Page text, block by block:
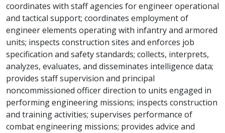
coordinates with staff agencies for engineer operational
and tactical support; coordinates employment of
engineer elements operating with infantry and armored
units; inspects construction sites and enforces job
specification and safety standards; collects, interprets,
analyzes, evaluates, and disseminates intelligence data;
provides staff supervision and principal
noncommissioned officer direction to units engaged in
performing engineering missions; inspects construction
and training activities; supervises performance of
combat engineering missions; provides advice and